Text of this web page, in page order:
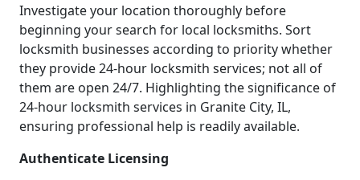
Investigate your location thoroughly before
beginning your search for local locksmiths. Sort
locksmith businesses according to priority whether
they provide 24-hour locksmith services; not all of
them are open 24/7. Highlighting the significance of
24-hour locksmith services in Granite City, IL,
ensuring professional help is readily available.
Authenticate Licensing